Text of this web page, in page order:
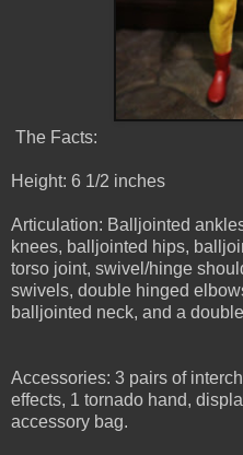
The Facts:
Height: 6 1/2 inches
Articulation: Balljointed
knees, balljointed hips,
torso joint, swivel/hinge
swivels, double hinged
balljointed neck, and a
Accessories: 3 pairs of
effects, 1 tornado hand,
accessory bag.